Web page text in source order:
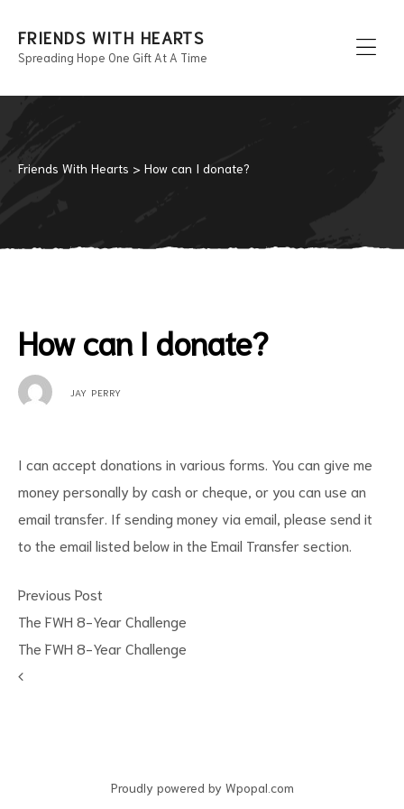
FRIENDS WITH HEARTS
Spreading Hope One Gift At A Time
Friends With Hearts > How can I donate?
How can I donate?
JAY PERRY
I can accept donations in various forms. You can give me
money personally by cash or cheque, or you can use an
email transfer. If sending money via email, please send it
to the email listed below in the Email Transfer section.
Previous Post
The FWH 8-Year Challenge
The FWH 8-Year Challenge
Proudly powered by Wpopal.com